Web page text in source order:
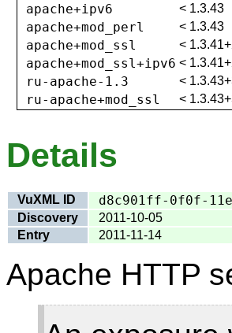
apache+ipv6 < 1.3.43
apache+mod_perl < 1.3.43
apache+mod_ssl <
apache+mod_ssl+ipv6 <
ru-apache-1.3 <
ru-apache+mod_ssl <
Details
VuXML ID d8c901ff-0f0f-
Discovery
2011-10-05
Entry
2011-11-14
Apache HTTP